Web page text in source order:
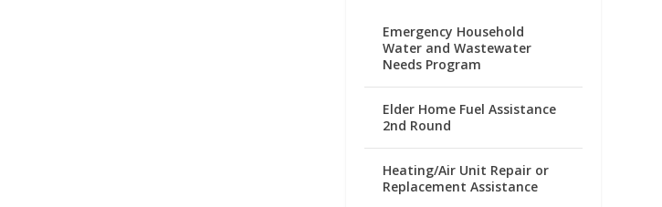
Emergency Household
Water and Wastewater
Needs Program
Elder Home Fuel Assistance
2nd Round
Heating/Air Unit Repair or
Replacement Assistance